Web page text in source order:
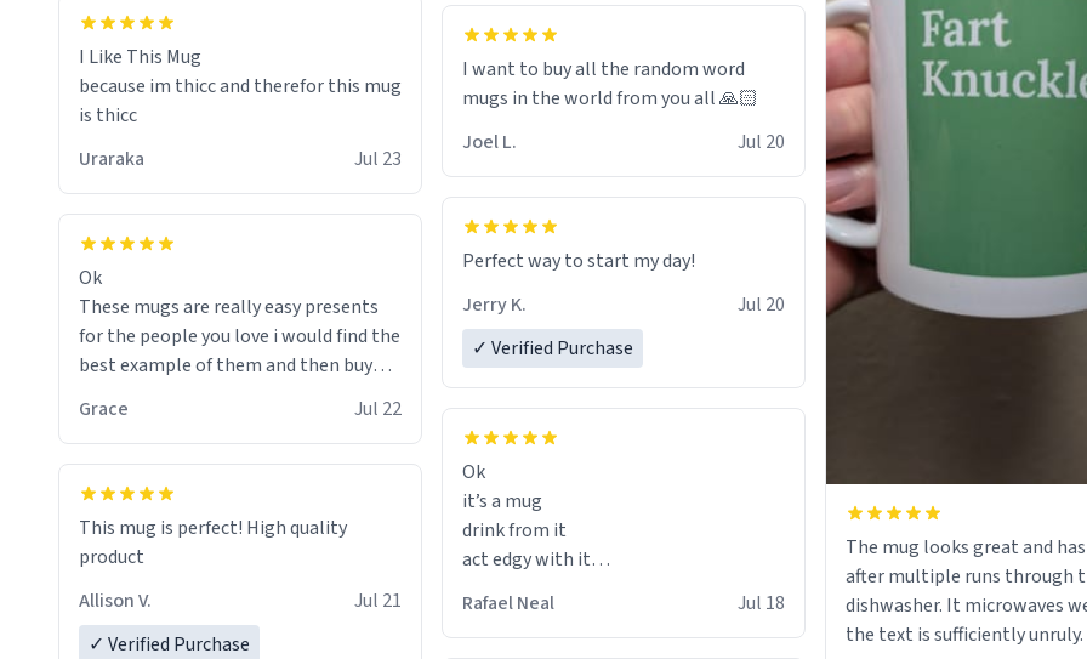
I Like This Mug
because im thicc and therefor this mug
is thicc
Uraraka
Jul 23
Ok
These mugs are really easy presents
for the people you love i would find the
best example of them and then buy
present
So simple
Grace Jul 22
This mug is perfect! High quality
product
Allison V.
Jul 21
✓ Verified Purchase
I will put it to use until then and think
of her fondly.
I want to buy all the random word
mugs in the world from you all 🙏🏻
Joel L.
Jul 20
Perfect way to start my day!
Jerry K.
Jul 20
✓ Verified Purchase
Ok
it’s a mug
drink from it
act edgy with it
Rafael Neal Jul 18
The mug looks great and
after multiple runs through
dishwasher. It microwaves
the text is sufficiently unruly.